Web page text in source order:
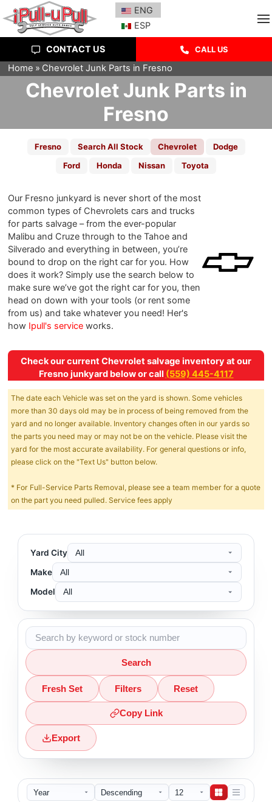
ESPAÑOL SEARCH INVENTORY
ENG
ESP
CONTACT US CALL US
Home Chevrolet Junk Parts in Fresno
Chevrolet Junk Parts in
Fresno
Fresno Search All Stock Chevrolet
Dodge
Ford
Honda Nissan Toyota
Our Fresno junkyard is never short of the most
common types of Chevrolets cars and trucks
for parts salvage – from the ever-popular
Malibu and Cruze through to the Tahoe and
Silverado and everything in between, you’re
bound to drop on the right car for you. How
does it work? Simply use the search below to
make sure we’ve got the right car for you, then
head on down with your tools (or rent some
from us) and take whatever you need! Her's
how Ipull's service works.
Check our current Chevrolet salvage inventory at our
Fresno junkyard below or call (559) 445-4117
The date each Vehicle was set on the yard is shown. Some vehicles
more than 30 days old may be in process of being removed from the
yard and no longer available. Inventory changes often in our yards so
the parts you need may or may not be on the vehicle. Please visit the
yard for the most accurate availability. For general questions or info,
please click on the "Text Us" button below.
* For Full-Service Parts Removal, please see a team member for a quote
on the part you need pulled. Service fees apply
Yard City
Make
Model
Search
Fresh Set Filters Reset
Copy Link
Export